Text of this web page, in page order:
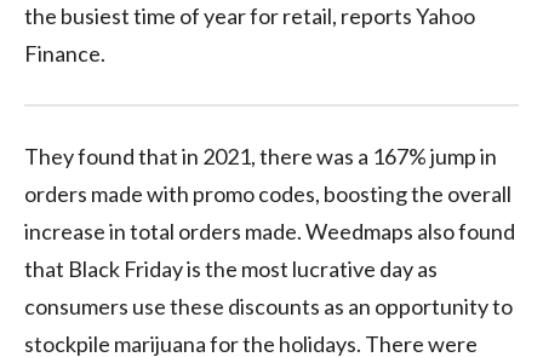
the busiest time of year for retail, reports Yahoo
Finance.
They found that in 2021, there was a 167% jump in
orders made with promo codes, boosting the overall
increase in total orders made. Weedmaps also found
that Black Friday is the most lucrative day as
consumers use these discounts as an opportunity to
stockpile marijuana for the holidays. There were